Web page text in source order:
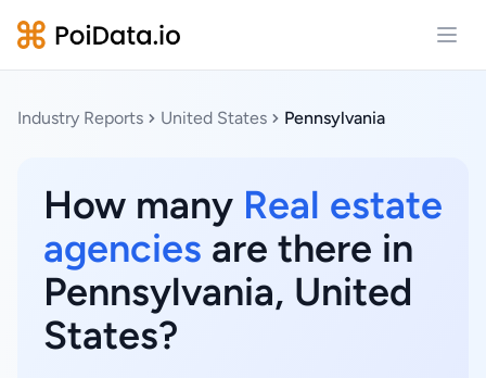
Industry Reports United States Pennsylvania
How many Real estate
agencies are there in
Pennsylvania, United
States?